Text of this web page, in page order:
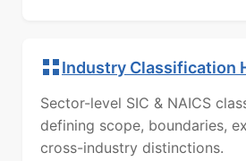
Industry Classification
Sector-level SIC & NAICS
defining scope, boundaries,
cross-industry distinctions.